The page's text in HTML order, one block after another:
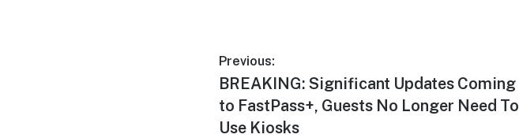
Post
navigation
Previous:
Previous
post:
BREAKING: Significant Updates Coming
to FastPass+, Guests No Longer Need To
Use Kiosks